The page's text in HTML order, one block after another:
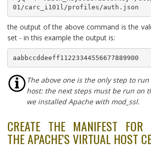
01/carc_i101l/profiles/auth.json
the output of the above command is the
set - in this example the output is:
aabbccddeeff11223344556677889900
The above one is the only step to run
host: the next steps must be run on
we installed Apache with mod_ssl.
CREATE THE MANIFEST FOR
THE APACHE'S VIRTUAL HOST